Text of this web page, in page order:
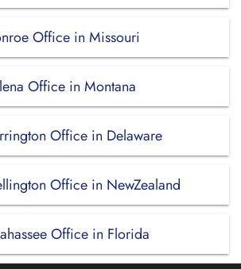
Office in Missouri
Office in Montana
Office in Delaware
Office in NewZealand
Office in Florida